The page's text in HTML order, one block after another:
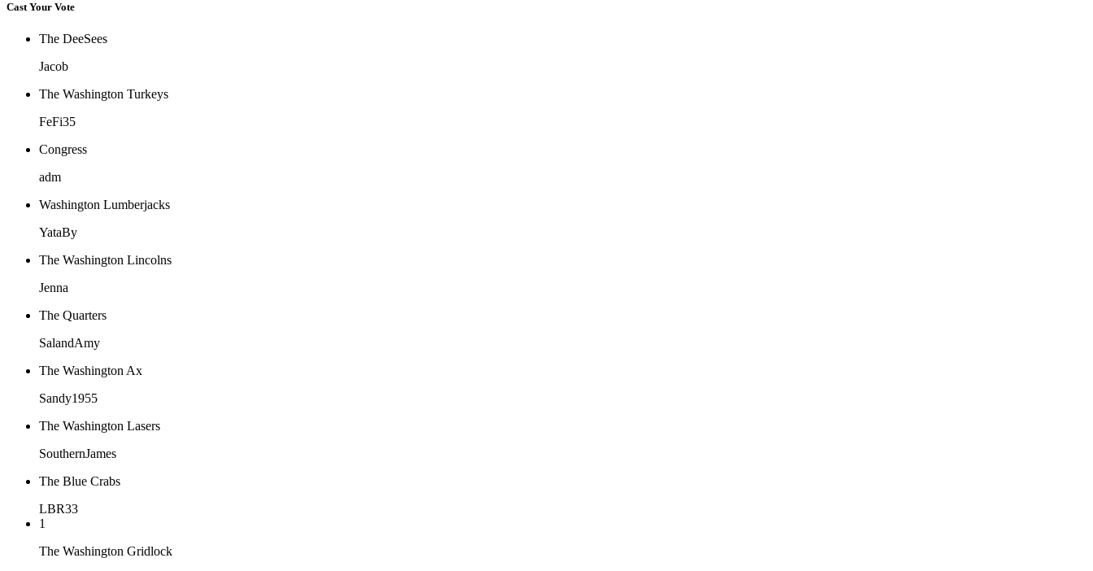
Cast Your Vote
The DeeSees
Jacob
The Washington Turkeys
FeFi35
Congress
adm
Washington Lumberjacks
YataBy
The Washington Lincolns
Jenna
The Quarters
SalandAmy
The Washington Ax
Sandy1955
The Washington Lasers
SouthernJames
The Blue Crabs
LBR33
1
The Washington Gridlock